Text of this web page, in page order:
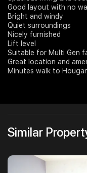
Good layout with no
Bright and windy
Quiet surroundings
Nicely furnished
Lift level
Suitable for Multi Gen
Great location and
Minutes walk to
Similar